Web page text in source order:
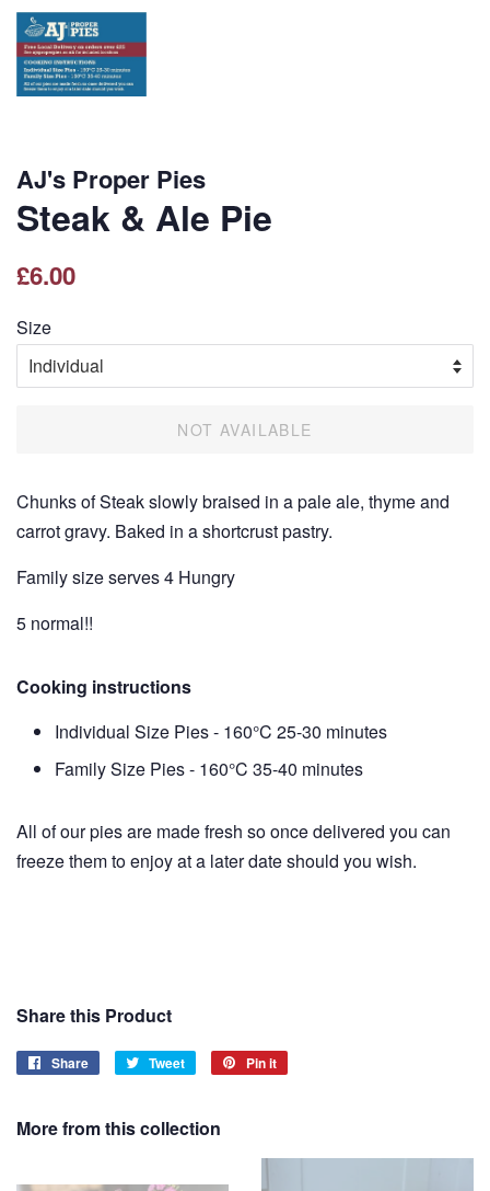
AJ's Proper Pies
Steak & Ale Pie
Regular
£6.00
Size
NOT AVAILABLE
Chunks of Steak slowly braised in a pale ale, thyme and
carrot gravy. Baked in a shortcrust pastry.
Family size serves 4 Hungry
5 normal!!
Cooking instructions
Individual Size Pies - 160°C 25-30 minutes
Family Size Pies - 160°C 35-40 minutes
All of our pies are made fresh so once delivered you can
freeze them to enjoy at a later date should you wish.
Share this Product
Share
Share
Tweet
Tweet
Pin it
More from this collection